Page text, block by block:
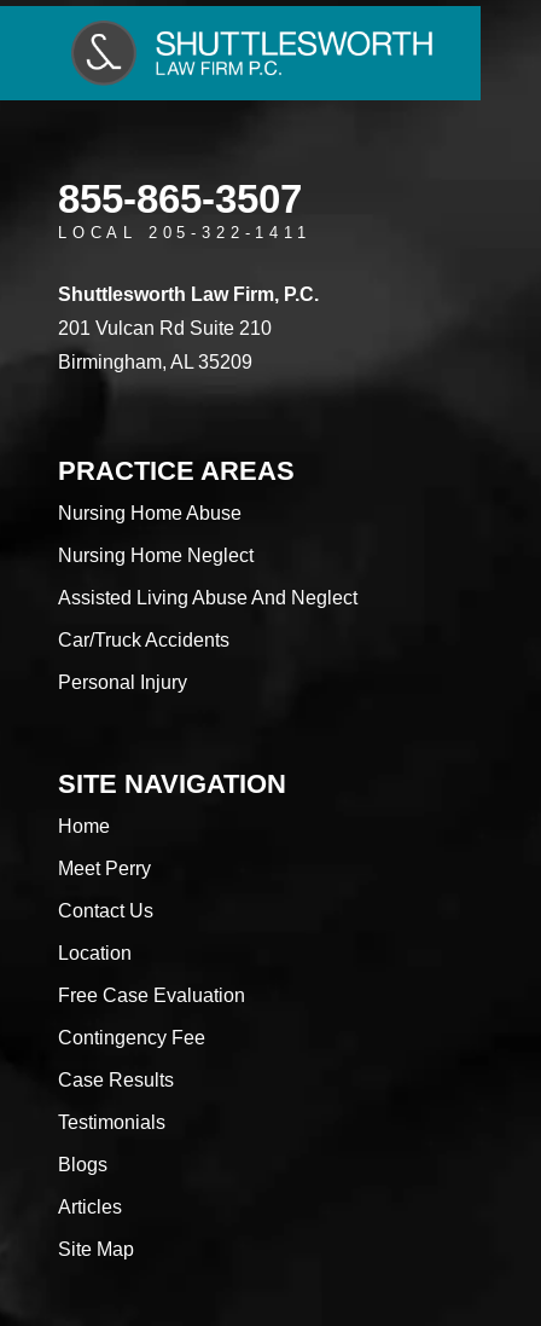
855-865-3507
LOCAL 205-322-1411
Shuttlesworth Law Firm, P.C.
201 Vulcan Rd Suite 210
Birmingham, AL 35209
PRACTICE AREAS
Nursing Home Abuse
Nursing Home Neglect
Assisted Living Abuse And Neglect
Car/Truck Accidents
Personal Injury
SITE NAVIGATION
Home
Meet Perry
Contact Us
Location
Free Case Evaluation
Contingency Fee
Case Results
Testimonials
Blogs
Articles
Site Map